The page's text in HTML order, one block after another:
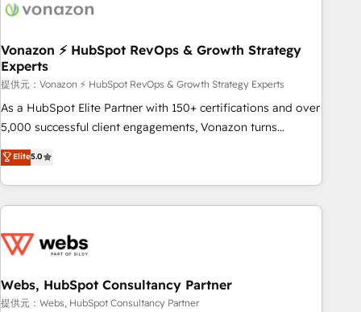
Intégration & paramétrage HubSpot - Migration CRM &
Marketing / Sales - Data, reporting & tableaux de bord -
Onboarding, audit & optimisation - Intégrations métiers
(ERP, téléphonie, e-commerce) - Formation &
accompagnement au changement Nous intervenons auprès
des PME, ETI et grandes entreprises en France et à
industrie, éducation, banque & assurance, transport &
logistique.
Vonazon ⚡ HubSpot RevOps & Growth Strategy
Experts
提供元：Vonazon ⚡ HubSpot RevOps & Growth Strategy Experts
As a HubSpot Elite Partner with 150+ certifications and over
5,000 successful client engagements, Vonazon turns
marketing complexity into measurable, scalable growth.
From onboarding to enterprise-grade campaigns, our in-
house team builds scalable strategies that drive long-term
revenue. ⚙️ HubSpot Integration & Optimization • Seamless
migrations and data cleanups • Custom APIs and third-party
marketing and pipeline growth programs • Sales
enablement tools and CRM optimization • Retention
Elite5.0
Webs, HubSpot Consultancy Partner
提供元：Webs, HubSpot Consultancy Partner